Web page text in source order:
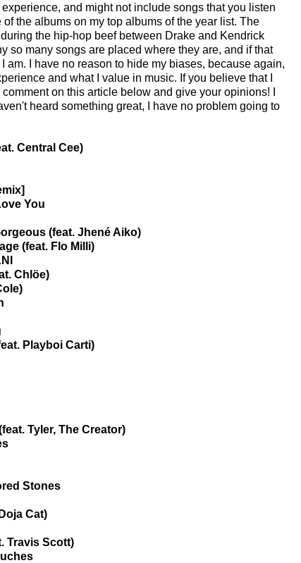
and might not include songs that you listen
the albums on my top albums of the year list. The
the hip-hop beef between Drake and Kendrick
so many songs are placed where they are, and if that
am. I have no reason to hide my biases, because again,
and what I value in music. If you believe that I
on this article below and give your opinions! I
heard something great, I have no problem going to
Central Cee)
You
(feat. Jhené Aiko)
(feat. Flo Milli)
Chlöe)
Playboi Carti)
Tyler, The Creator)
Stones
Cat)
Travis Scott)